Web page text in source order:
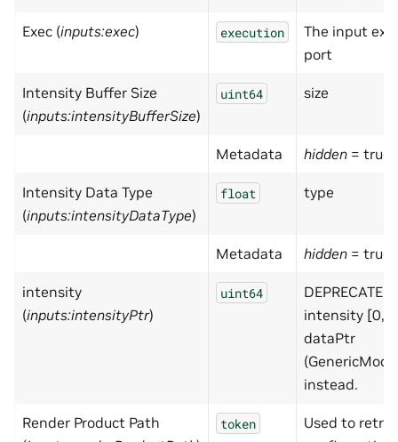
Exec (inputs:exec) execution
The input
port
Intensity Buffer Size
(inputs:intensityBufferSize)
uint64 size
Metadata hidden = true
Intensity Data Type
(inputs:intensityDataType)
float type
Metadata hidden = true
intensity
(inputs:intensityPtr)
uint64
DEPRECATED
intensity
dataPtr
instead.
Render Product Path
token
Used to